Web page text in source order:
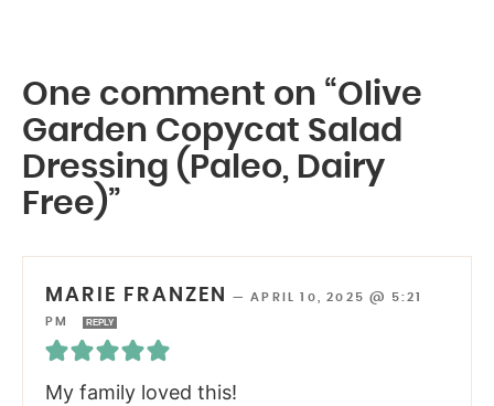
One comment on “Olive
Garden Copycat Salad
Dressing (Paleo, Dairy
Free)”
MARIE FRANZEN —APRIL 10, 2025 @ 5:21
PM
REPLY
My family loved this!